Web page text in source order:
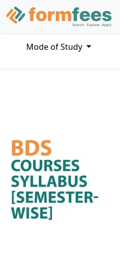
Mode of Study